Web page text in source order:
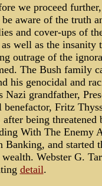
we proceed
aware of the truth
and cover-ups of
well as the insanity
outrage of the
The Bush family
his genocidal and
Nazi grandfather,
benefactor, Fritz
after being
With The Enemy
Banking, and started
Webster G.
detail.